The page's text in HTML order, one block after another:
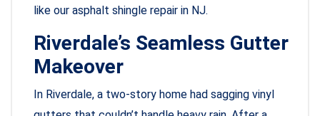
like our asphalt shingle repair in NJ.
Riverdale’s Seamless Gutter
Makeover
In Riverdale, a two-story home had sagging vinyl